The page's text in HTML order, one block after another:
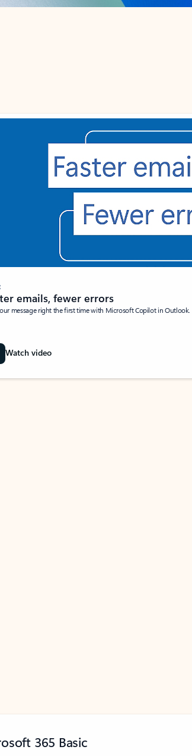
emails, fewer errors
message right the first time with Microsoft Copilot in Outlook.
Watch video
365 Basic